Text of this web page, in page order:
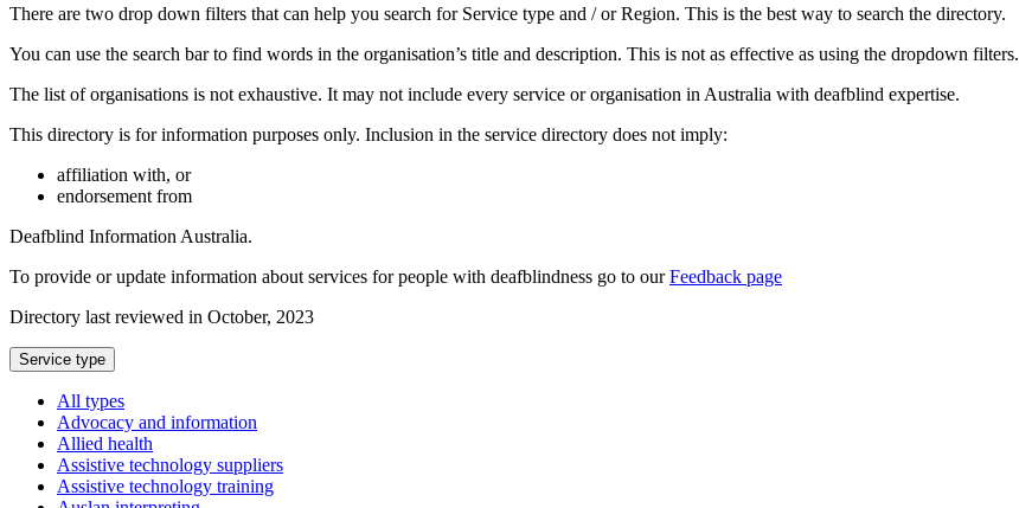
There are two drop down filters that can help you search for Service type and / or Region. This is the best way to search the directory.
You can use the search bar to find words in the organisation’s title and description. This is not as effective as using the dropdown filters.
The list of organisations is not exhaustive. It may not include every service or organisation in Australia with deafblind expertise.
This directory is for information purposes only. Inclusion in the service directory does not imply:
affiliation with, or
endorsement from
Deafblind Information Australia.
To provide or update information about services for people with deafblindness go to ourFeedback page
Directory last reviewed in October, 2023
Select
a
Service type
All types
Advocacy and information
Allied health
Assistive technology suppliers
Assistive technology training